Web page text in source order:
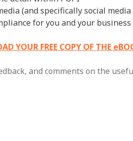
(and specifically social
for you and your business
YOUR FREE COPY OF THE
and comments on the